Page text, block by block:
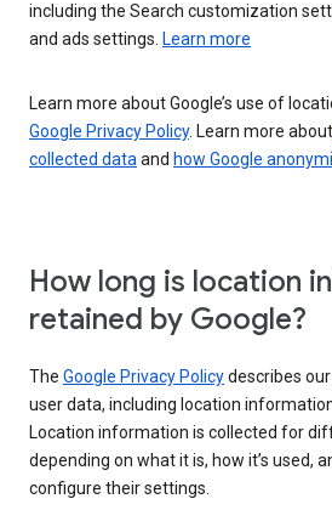
including the Search customization
and ads settings. Learn more
Learn more about Google’s use of
Google Privacy Policy. Learn more about
collected dataand how Google
How long is location
retained by Google?
The Google Privacy Policydescribes
user data, including location
Location information is collected for
depending on what it is, how it’s used,
configure their settings.